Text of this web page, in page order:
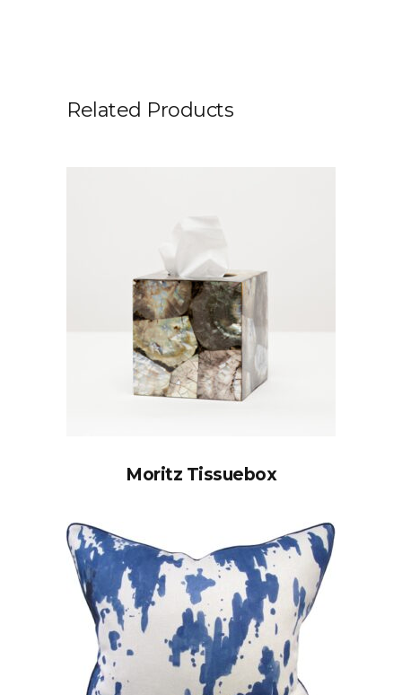
Related Products
Moritz Tissuebox